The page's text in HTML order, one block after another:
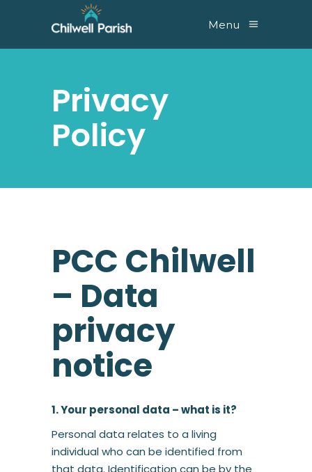
Menu
Privacy
Policy
PCC Chilwell
– Data
privacy
notice
1. Your personal data – what is it?
Personal data relates to a living
individual who can be identified from
that data. Identification can be by the